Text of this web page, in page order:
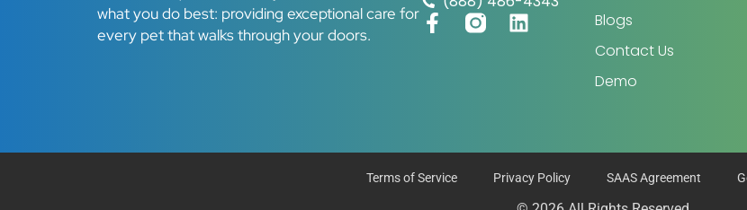
what you do best: providing exceptional care for
every pet that walks through your doors.
Blogs
Contact Us
Demo
Terms of Service Privacy Policy SAAS Agreement